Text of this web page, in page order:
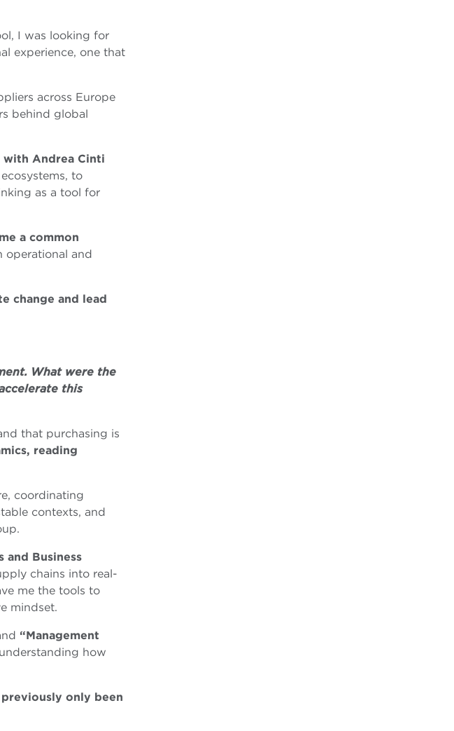
I was looking for
experience, one that
across Europe
behind global
with Andrea Cinti
to
as a tool for
a common
operational and
change and lead
What were the
this
that purchasing is
reading
coordinating
contexts, and
and Business
chains into real-
me the tools to
mindset.
“Management
how
only been